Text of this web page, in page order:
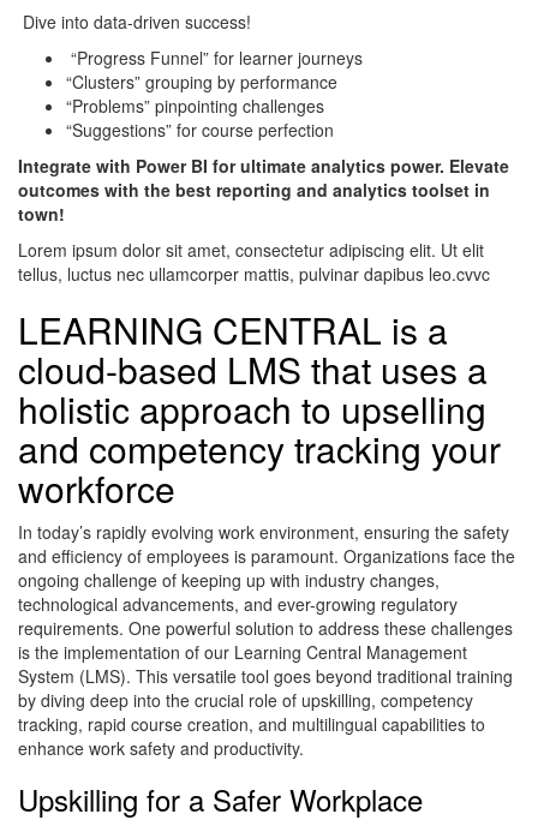
Dive into data-driven success!
“Progress Funnel” for learner journeys
“Clusters” grouping by performance
“Problems” pinpointing challenges
“Suggestions” for course perfection
Integrate with Power BI for ultimate analytics power. Elevate
outcomes with the best reporting and analytics toolset in
town!
Lorem ipsum dolor sit amet, consectetur adipiscing elit. Ut elit
tellus, luctus nec ullamcorper mattis, pulvinar dapibus leo.cvvc
LEARNING CENTRAL is a
cloud-based LMS that uses a
holistic approach to upselling
and competency tracking your
workforce
In today’s rapidly evolving work environment, ensuring the safety
and efficiency of employees is paramount. Organizations face the
ongoing challenge of keeping up with industry changes,
technological advancements, and ever-growing regulatory
requirements. One powerful solution to address these challenges
is the implementation of our Learning Central Management
System (LMS). This versatile tool goes beyond traditional training
by diving deep into the crucial role of upskilling, competency
tracking, rapid course creation, and multilingual capabilities to
enhance work safety and productivity.
Upskilling for a Safer Workplace